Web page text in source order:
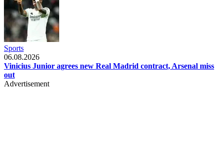
Sports
06.08.2026
Vinicius Junior agrees new Real Madrid contract, Arsenal miss
out
Advertisement